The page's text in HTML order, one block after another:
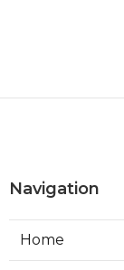
Navigation
Home